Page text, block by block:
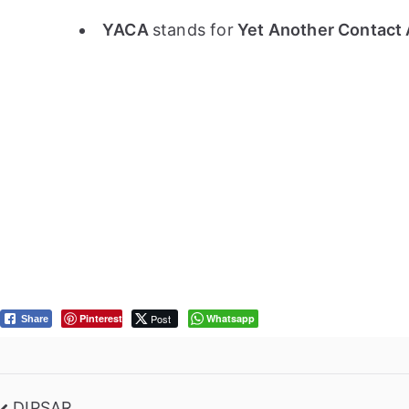
YACA stands forYet Another Contact
Share Pinterest Post Whatsapp